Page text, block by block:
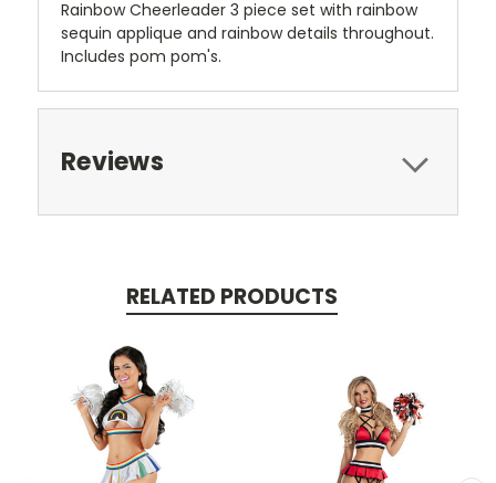
Rainbow Cheerleader 3 piece set with rainbow
sequin applique and rainbow details throughout.
Includes pom pom's.
Reviews
RELATED PRODUCTS